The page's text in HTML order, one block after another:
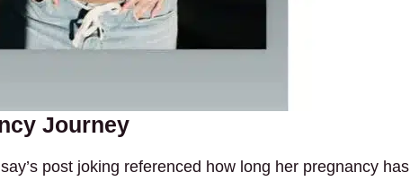
Journey
post joking referenced how long her pregnancy has